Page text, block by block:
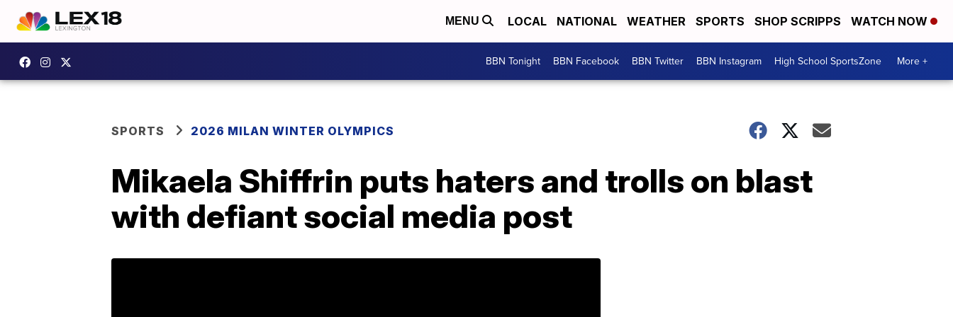
MENU LOCAL NATIONAL WEATHER SPORTS SHOP SCRIPPS WATCH NOW
BBN Tonight BBN Facebook BBN Twitter BBN Instagram High School SportsZone More +
SPORTS 2026 MILAN WINTER OLYMPICS
Mikaela Shiffrin puts haters and trolls on blast
with defiant social media post